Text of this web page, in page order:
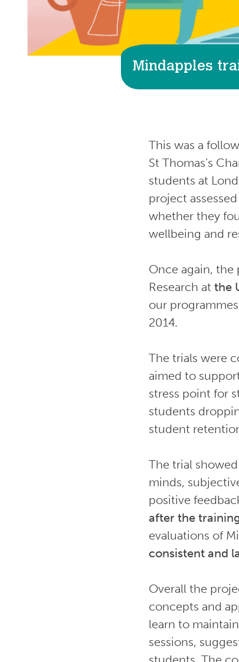
Mindapples
This was a
St Thomas’s
students at
project
whether they
wellbeing and
Once again, the
Research at the
our
2014.
The trials were
aimed to
stress point for
students
student
The trial showed
minds,
positive
after the
evaluations of
consistent and
Overall the
concepts and
learn to
sessions,